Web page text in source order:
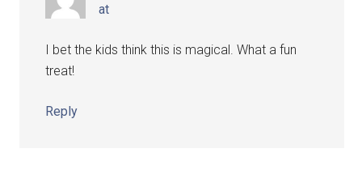
at
I bet the kids think this is magical. What a fun
treat!
Reply